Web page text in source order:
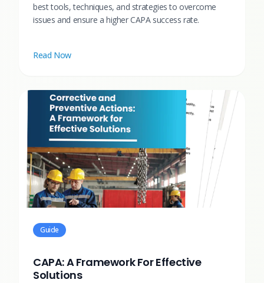
best tools, techniques, and strategies to overcome
issues and ensure a higher CAPA success rate.
Read Now
Guide
CAPA: A Framework For Effective
Solutions